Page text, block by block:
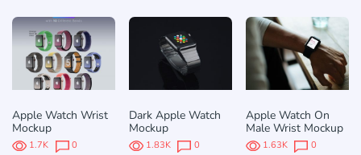
Apple Watch Wrist
Mockup
1.7K 0
Dark Apple Watch
Mockup
1.83K 0
Apple Watch On
Male Wrist Mockup
1.63K 0